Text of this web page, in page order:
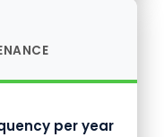
per year